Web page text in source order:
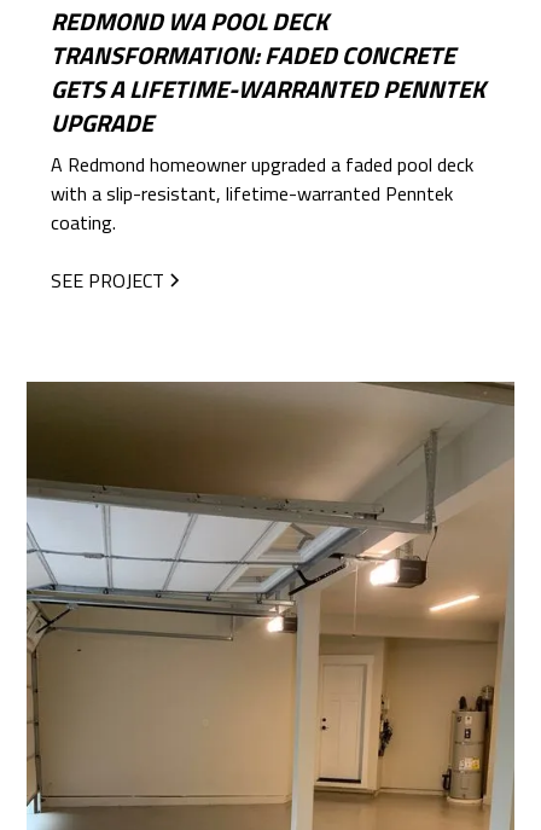
REDMOND WA POOL DECK
TRANSFORMATION: FADED CONCRETE
GETS A LIFETIME-WARRANTED PENNTEK
UPGRADE
A Redmond homeowner upgraded a faded pool deck
with a slip-resistant, lifetime-warranted Penntek
coating.
SEE PROJECT